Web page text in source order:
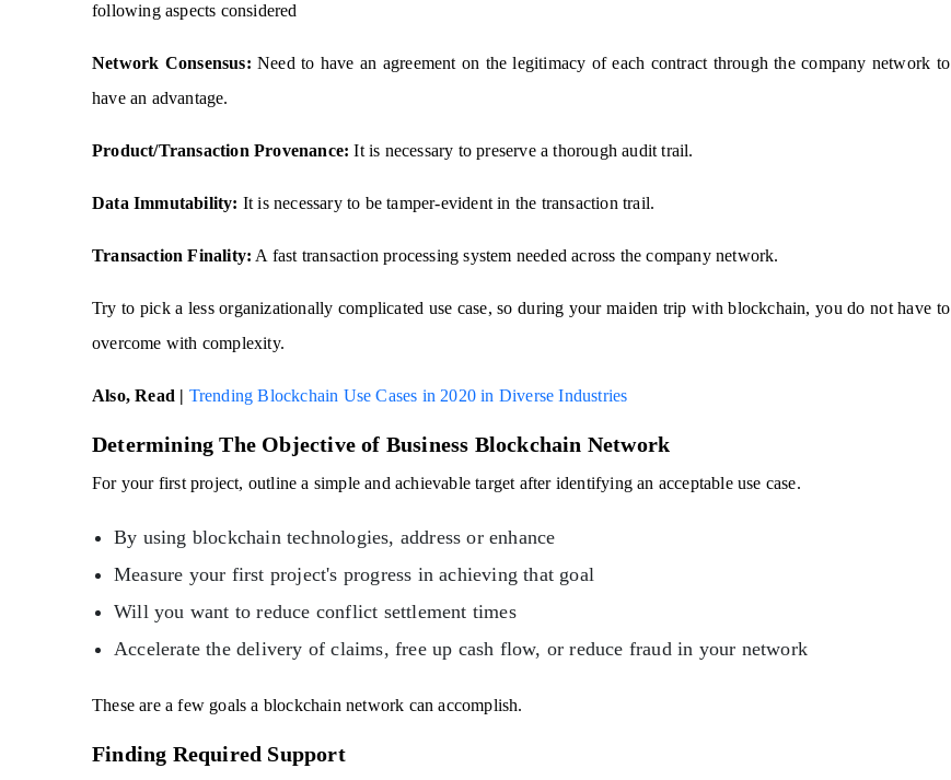
following aspects considered
Network Consensus: Need to have an agreement on the legitimacy of each contract through the company network to
have an advantage.
Product/Transaction Provenance: It is necessary to preserve a thorough audit trail.
Data Immutability: It is necessary to be tamper-evident in the transaction trail.
Transaction Finality: A fast transaction processing system needed across the company network.
Try to pick a less organizationally complicated use case, so during your maiden trip with blockchain, you do not have to
overcome with complexity.
Also, Read | Trending Blockchain Use Cases in 2020 in Diverse Industries
Determining The Objective of Business Blockchain Network
For your first project, outline a simple and achievable target after identifying an acceptable use case.
By using blockchain technologies, address or enhance
Measure your first project's progress in achieving that goal
Will you want to reduce conflict settlement times
Accelerate the delivery of claims, free up cash flow, or reduce fraud in your network
These are a few goals a blockchain network can accomplish.
Finding Required Support